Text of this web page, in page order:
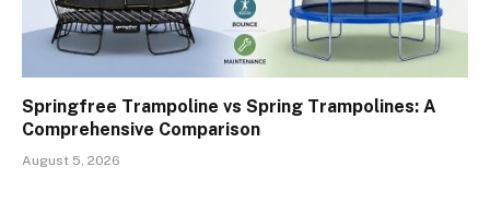
Springfree Trampoline vs Spring Trampolines: A
Comprehensive Comparison
August 5, 2026